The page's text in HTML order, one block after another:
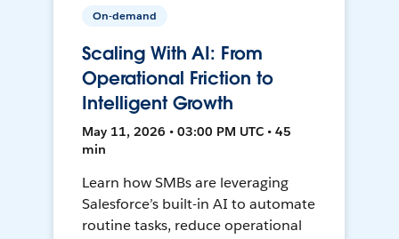
On-demand
Scaling With AI: From
Operational Friction to
Intelligent Growth
May 11, 2026 • 03:00 PM UTC • 45
min
Learn how SMBs are leveraging
Salesforce’s built-in AI to automate
routine tasks, reduce operational